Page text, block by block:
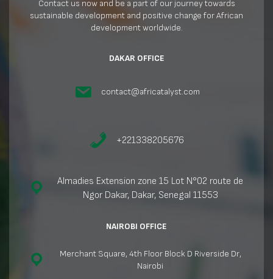
Contact us now and be a part of our journey towards
sustainable development and positive change for African
development worldwide.
DAKAR OFFICE
contact@africatalyst.com
+221338205676
Almadies Extension zone 15 Lot N°02 route de
Ngor Dakar, Dakar, Senegal 11553
NAIROBI OFFICE
Merchant Square, 4th Floor Block D Riverside Dr,
Nairobi